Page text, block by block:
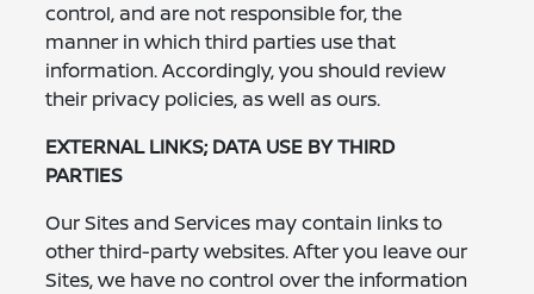
control, and are not responsible for, the
manner in which third parties use that
information. Accordingly, you should review
their privacy policies, as well as ours.
EXTERNAL LINKS; DATA USE BY THIRD
PARTIES
Our Sites and Services may contain links to
other third-party websites. After you leave our
Sites, we have no control over the information